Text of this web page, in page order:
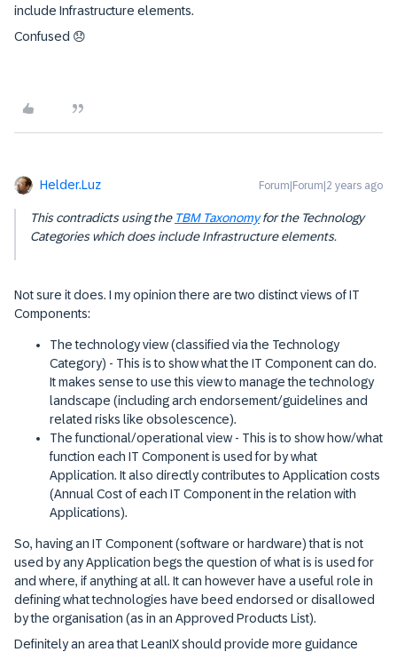
include Infrastructure elements.
Confused 😞
Helder.Luz Forum|Forum|2 years ago
This contradicts using the TBM Taxonomyfor the Technology
Categories which does include Infrastructure elements.
Not sure it does. I my opinion there are two distinct views of IT
Components:
The technology view (classified via the Technology
Category) - This is to show what the IT Component can do.
It makes sense to use this view to manage the technology
landscape (including arch endorsement/guidelines and
related risks like obsolescence).
The functional/operational view - This is to show how/what
function each IT Component is used for by what
Application. It also directly contributes to Application costs
(Annual Cost of each IT Component in the relation with
Applications).
So, having an IT Component (software or hardware) that is not
used by any Application begs the question of what is is used for
and where, if anything at all. It can however have a useful role in
defining what technologies have beed endorsed or disallowed
by the organisation (as in an Approved Products List).
Definitely an area that LeanIX should provide more guidance